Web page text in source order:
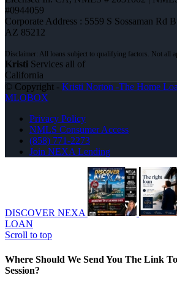
#0944059
Corporate Address : 5559 S Sossaman Rd
AZ 85212
Kristi Services all of
California
© Copyright - Kristi Norton -The Home
MLOBOX
Privacy Policy
NMLS Consumer Access
(858) 771-2273
Join NEXA Lending
DISCOVER NEXA
LOAN
Scroll to top
Where Should We Send You The Link
Session?